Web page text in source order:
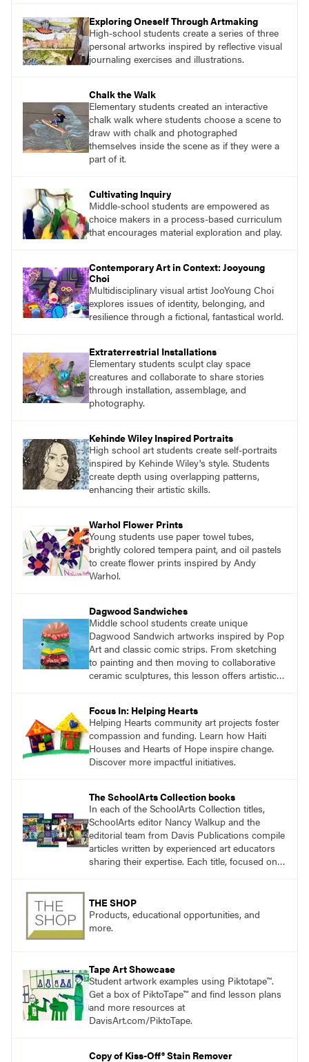
projects that are meaningful and discover
what their voices add to the contemporary
conversation.
Exploring Oneself Through Artmaking
High-school students create a series of three
personal artworks inspired by reflective visual
journaling exercises and illustrations.
Chalk the Walk
Elementary students created an interactive
chalk walk where students choose a scene to
draw with chalk and photographed
themselves inside the scene as if they were a
part of it.
Cultivating Inquiry
Middle-school students are empowered as
choice makers in a process-based curriculum
that encourages material exploration and play.
Contemporary Art in Context: Jooyoung
Choi
Multidisciplinary visual artist JooYoung Choi
explores issues of identity, belonging, and
resilience through a fictional, fantastical world.
Extraterrestrial Installations
Elementary students sculpt clay space
creatures and collaborate to share stories
through installation, assemblage, and
photography.
Kehinde Wiley Inspired Portraits
High school art students create self-portraits
inspired by Kehinde Wiley's style. Students
create depth using overlapping patterns,
enhancing their artistic skills.
Warhol Flower Prints
Young students use paper towel tubes,
brightly colored tempera paint, and oil pastels
to create flower prints inspired by Andy
Warhol.
Dagwood Sandwiches
Middle school students create unique
Dagwood Sandwich artworks inspired by Pop
Art and classic comic strips. From sketching
to painting and then moving to collaborative
ceramic sculptures, this lesson offers artistic
Focus In: Helping Hearts
Helping Hearts community art projects foster
compassion and funding. Learn how Haiti
Houses and Hearts of Hope inspire change.
Discover more impactful initiatives.
The SchoolArts Collection books
In each of the SchoolArts Collection titles,
SchoolArts editor Nancy Walkup and the
editorial team from Davis Publications compile
articles written by experienced art educators
sharing their expertise. Each title, focused on a
topic in their own classrooms.
THE SHOP
Products, educational opportunities, and
more.
Tape Art Showcase
Student artwork examples using Piktotape™.
Get a box of PiktoTape™ and find lesson plans
and more resources at
DavisArt.com/PiktoTape.
Copy of Kiss-Off® Stain Remover